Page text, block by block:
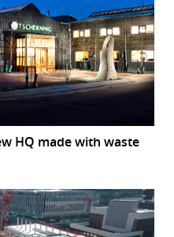
HQ made with waste